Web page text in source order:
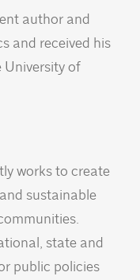
author and
and received his
of
works to create
sustainable
state and
public policies